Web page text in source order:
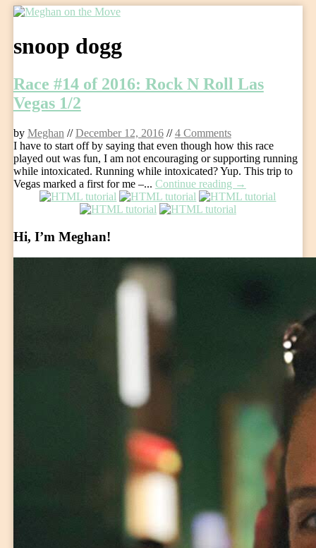
content
snoop dogg
Race #14 of 2016: Rock N Roll Las
Vegas 1/2
by Meghan //December 12, 2016//4 Comments
I have to start off by saying that even though how this race
played out was fun, I am not encouraging or supporting running
while intoxicated. Running while intoxicated? Yup. This trip to
Vegas marked a first for me –... Continue reading →
Hi, I’m Meghan!